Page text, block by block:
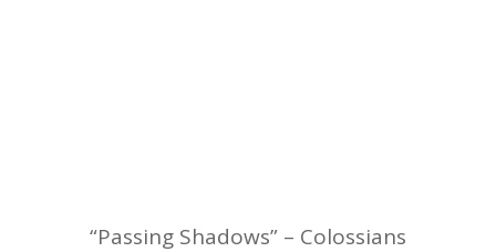
“Passing Shadows” – Colossians